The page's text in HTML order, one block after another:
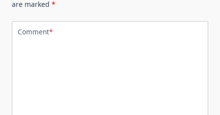
are marked *
Comment*